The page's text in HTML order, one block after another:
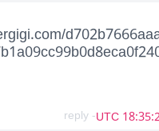
- reply